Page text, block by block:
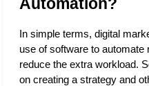
In simple terms, digital
use of software to automate
reduce the extra workload.
on creating a strategy and